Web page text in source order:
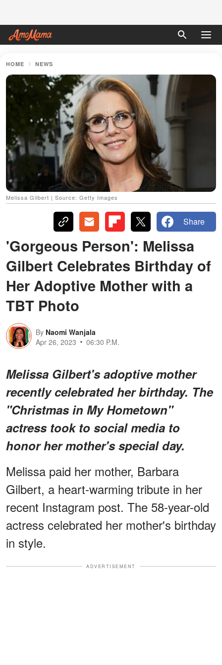
HOME NEWS
Melissa Gilbert | Source: Getty Images
Share
'Gorgeous Person': Melissa
Gilbert Celebrates Birthday of
Her Adoptive Mother with a
TBT Photo
By Naomi Wanjala
Apr 26, 2023
06:30 P.M.
Melissa Gilbert's adoptive mother
recently celebrated her birthday. The
"Christmas in My Hometown"
actress took to social media to
honor her mother's special day.
Melissa paid her mother, Barbara
Gilbert, a heart-warming tribute in her
recent Instagram post. The 58-year-old
actress celebrated her mother's birthday
in style.
ADVERTISEMENT